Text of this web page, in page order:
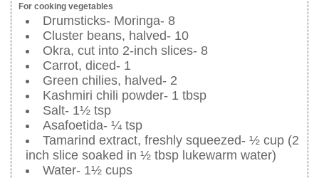
For cooking vegetables
Drumsticks- Moringa- 8
Cluster beans, halved- 10
Okra, cut into 2-inch slices- 8
Carrot, diced- 1
Green chilies, halved- 2
Kashmiri chili powder- 1 tbsp
Salt- 1½ tsp
Asafoetida- ¼ tsp
Tamarind extract, freshly squeezed- ½ cup (2
inch slice soaked in ½ tbsp lukewarm water)
Water- 1½ cups